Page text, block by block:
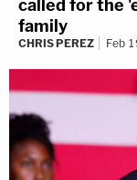
called for the
family
CHRIS PEREZ Feb